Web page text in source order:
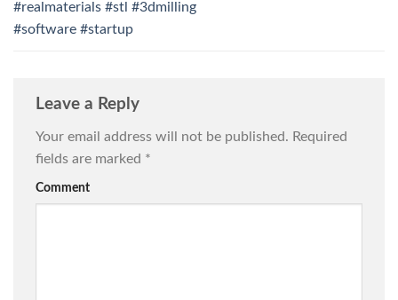
#realmaterials #stl #3dmilling
#software #startup
Leave a Reply
Your email address will not be published. Required
fields are marked *
Comment